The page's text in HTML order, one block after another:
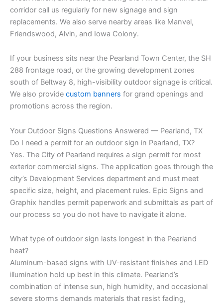
corridor call us regularly for new signage and sign
replacements. We also serve nearby areas like Manvel,
Friendswood, Alvin, and Iowa Colony.
If your business sits near the Pearland Town Center, the SH
288 frontage road, or the growing development zones
south of Beltway 8, high-visibility outdoor signage is critical.
We also provide custom banners for grand openings and
promotions across the region.
Your Outdoor Signs Questions Answered — Pearland, TX
Do I need a permit for an outdoor sign in Pearland, TX?
Yes. The City of Pearland requires a sign permit for most
exterior commercial signs. The application goes through the
city’s Development Services department and must meet
specific size, height, and placement rules. Epic Signs and
Graphix handles permit paperwork and submittals as part of
our process so you do not have to navigate it alone.
What type of outdoor sign lasts longest in the Pearland
heat?
Aluminum-based signs with UV-resistant finishes and LED
illumination hold up best in this climate. Pearland’s
combination of intense sun, high humidity, and occasional
severe storms demands materials that resist fading,